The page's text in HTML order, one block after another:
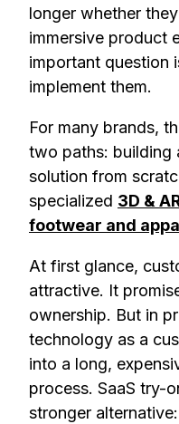
longer whether
immersive product
important question
implement them.
For many brands,
two paths: building
solution from
specialized 3D &
footwear and
At first glance,
attractive. It
ownership. But in
technology as a
into a long,
process. SaaS try-
stronger